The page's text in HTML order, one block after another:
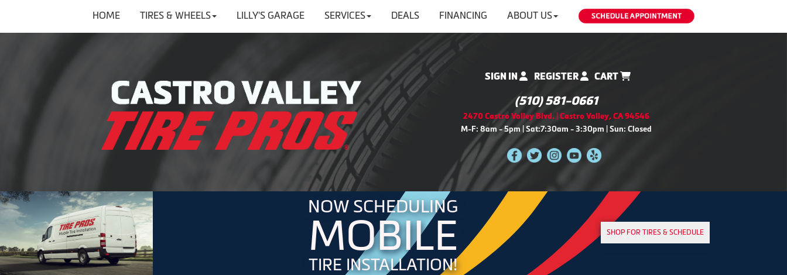
HOME TIRES & WHEELS LILLY'S GARAGE SERVICES DEALS FINANCING ABOUT US
SIGN IN REGISTER CART
(510) 581-0661
2470 Castro Valley Blvd. | Castro Valley, CA 94546
M-F: 8am - 5pm | Sat:7:30am - 3:30pm | Sun: Closed
NOW SCHEDULING
MOBILE
TIRE INSTALLATION!
SHOP FOR TIRES & SCHEDULE